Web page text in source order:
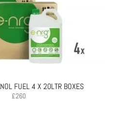
FUEL 4 X 20LTR BOXES
£260